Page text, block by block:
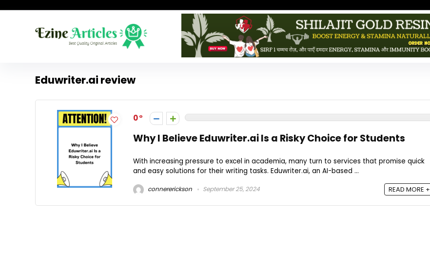
Eduwriter.ai review
0
Why I Believe Eduwriter.ai Is a Risky Choice for Students
With increasing pressure to excel in academia, many turn to services that promise quick
and easy solutions for their writing tasks. Eduwriter.ai, an AI-based ...
connererickson September 25, 2024 READ MORE +